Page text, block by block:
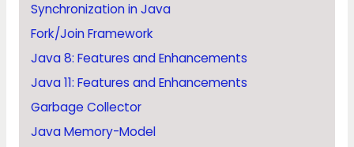
Synchronization in Java
Fork/Join Framework
Java 8: Features and Enhancements
Java 11: Features and Enhancements
Garbage Collector
Java Memory-Model